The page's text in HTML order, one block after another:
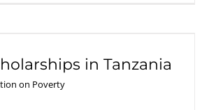
in Tanzania
on Poverty